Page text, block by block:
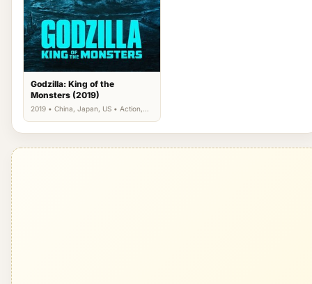
Godzilla: King of the
Monsters (2019)
2019 • China, Japan, US • Action,